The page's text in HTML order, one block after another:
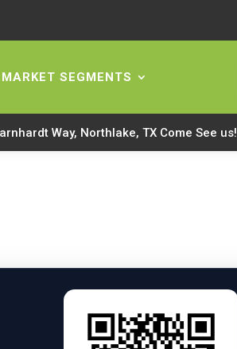
MARKET SEGMENTS
Way, Northlake, TX Come See us!